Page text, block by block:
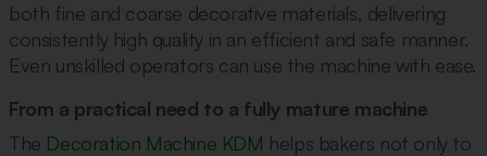
both fine and coarse decorative materials, delivering
consistently high quality in an efficient and safe manner.
Even unskilled operators can use the machine with ease.
From a practical need to a fully mature machine
The Decoration Machine KDM helps bakers not only to